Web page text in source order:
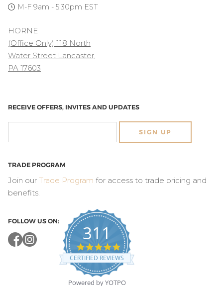
M-F 9am - 5:30pm EST
HORNE
(Office Only) 118 North
Water Street Lancaster,
PA 17603
RECEIVE OFFERS, INVITES AND UPDATES
SIGN UP
TRADE PROGRAM
Join our Trade Program for access to trade pricing and
benefits.
FOLLOW US ON:
311
4.8
star
rating
CERTIFIED REVIEWS
Powered by YOTPO